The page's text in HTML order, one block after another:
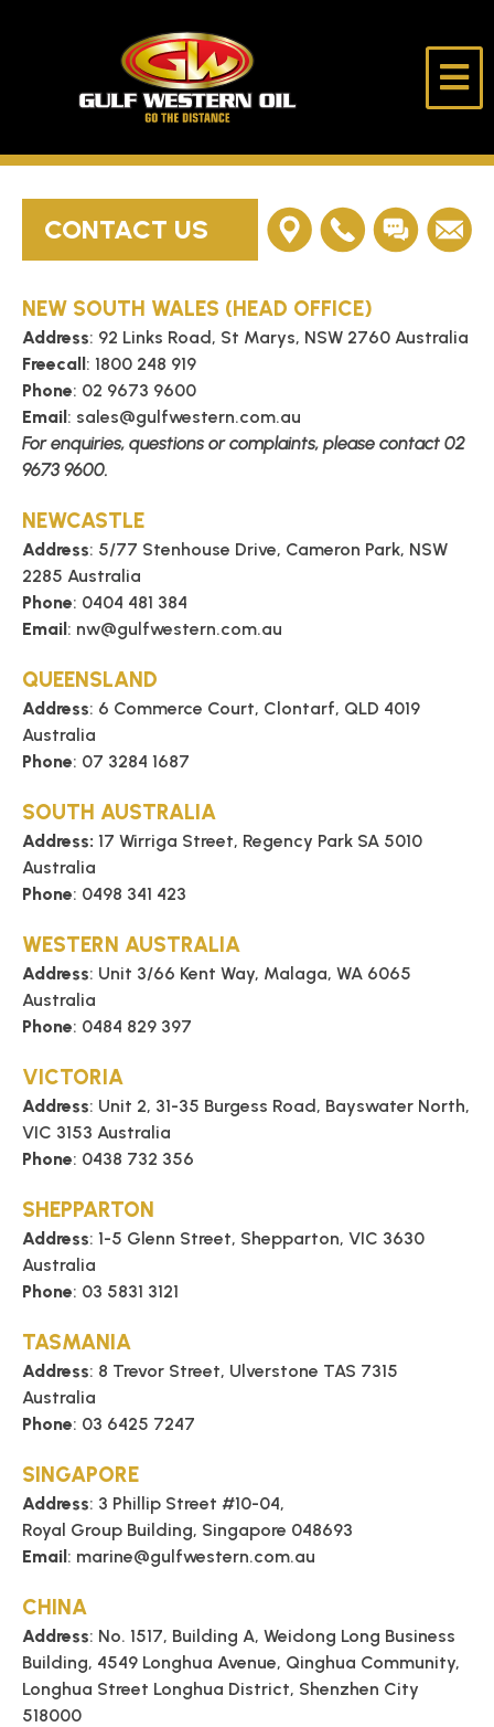
Western
HOME
ABOUT US
PRODUCTS
LUBE DESK
LONE RIDER
CONTACT US
NEW SOUTH WALES (HEAD OFFICE)
Address: 92 Links Road, St Marys, NSW 2760 Australia
Freecall: 1800 248 919
Phone: 02 9673 9600
Email: sales@gulfwestern.com.au
For enquiries, questions or complaints, please contact 02
9673 9600.
NEWCASTLE
Address: 5/77 Stenhouse Drive, Cameron Park, NSW
2285 Australia
Phone: 0404 481 384
Email: nw@gulfwestern.com.au
QUEENSLAND
Address: 6 Commerce Court, Clontarf, QLD 4019
Australia
Phone: 07 3284 1687
SOUTH AUSTRALIA
Address: 17 Wirriga Street, Regency Park SA 5010
Australia
Phone: 0498 341 423
WESTERN AUSTRALIA
Address: Unit 3/66 Kent Way, Malaga, WA 6065
Australia
Phone: 0484 829 397
VICTORIA
Address: Unit 2, 31-35 Burgess Road, Bayswater North,
VIC 3153 Australia
Phone: 0438 732 356
SHEPPARTON
Address: 1-5 Glenn Street, Shepparton, VIC 3630
Australia
Phone: 03 5831 3121
TASMANIA
Address: 8 Trevor Street, Ulverstone TAS 7315
Australia
Phone: 03 6425 7247
SINGAPORE
Address: 3 Phillip Street #10-04,
Royal Group Building, Singapore 048693
Email: marine@gulfwestern.com.au
CHINA
Address: No. 1517, Building A, Weidong Long Business
Building, 4549 Longhua Avenue, Qinghua Community,
Longhua Street Longhua District, Shenzhen City
518000